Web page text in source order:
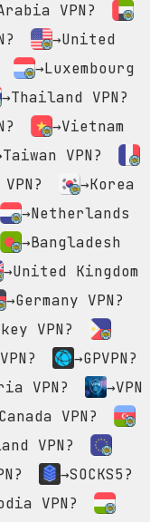
VPN?
→United
→Luxembourg
→Thailand VPN?
→Vietnam
VPN?
→Korea
→Netherlands
→Bangladesh
→United Kingdom
→Germany VPN?
VPN?
→GPVPN?
VPN?
→VPN
VPN?
VPN?
→SOCKS5?
VPN?